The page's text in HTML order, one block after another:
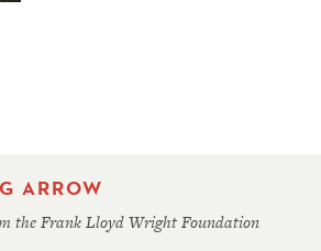
ARROW
the Frank Lloyd Wright Foundation